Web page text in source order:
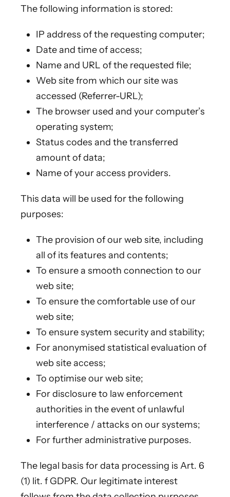
The following information is stored:
IP address of the requesting computer;
Date and time of access;
Name and URL of the requested file;
Web site from which our site was
accessed (Referrer-URL);
The browser used and your computer’s
operating system;
Status codes and the transferred
amount of data;
Name of your access providers.
This data will be used for the following
purposes:
The provision of our web site, including
all of its features and contents;
To ensure a smooth connection to our
web site;
To ensure the comfortable use of our
web site;
To ensure system security and stability;
For anonymised statistical evaluation of
web site access;
To optimise our web site;
For disclosure to law enforcement
authorities in the event of unlawful
interference / attacks on our systems;
For further administrative purposes.
The legal basis for data processing is Art. 6
(1) lit. f GDPR. Our legitimate interest